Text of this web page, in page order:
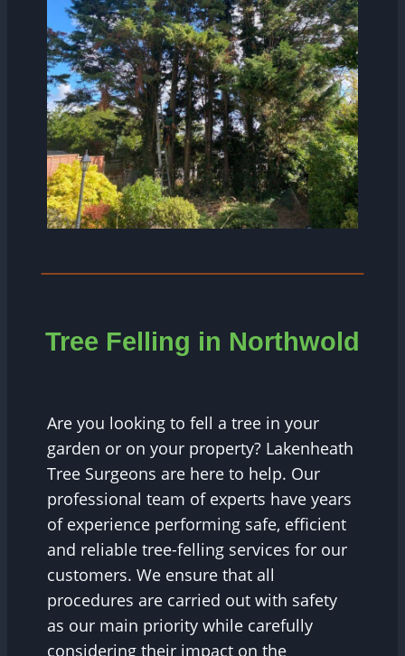
Tree Felling in Northwold
Are you looking to fell a tree in your
garden or on your property? Lakenheath
Tree Surgeons are here to help. Our
professional team of experts have years
of experience performing safe, efficient
and reliable tree-felling services for our
customers. We ensure that all
procedures are carried out with safety
as our main priority while carefully
considering their impact on the